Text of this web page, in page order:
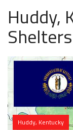
Huddy,
Shelters
Huddy, Kentucky